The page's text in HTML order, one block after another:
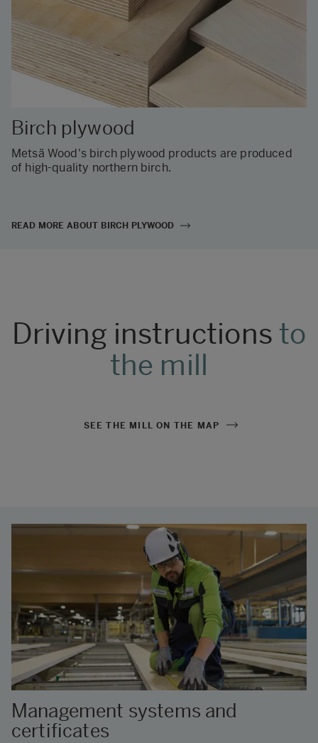
Birch plywood
Metsä Wood's birch plywood products are produced
of high-quality northern birch.
READ MORE ABOUT BIRCH PLYWOOD
Driving instructions to
the mill
SEE THE MILL ON THE MAP
Management systems and
certificates